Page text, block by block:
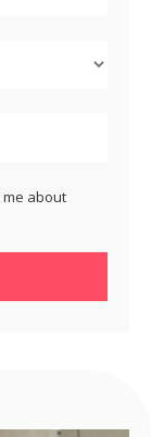
me about